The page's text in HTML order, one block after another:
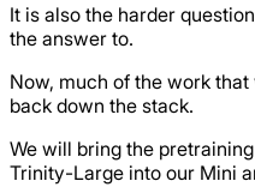
It is also the harder
the answer to.
Now, much of the work
back down the stack.
We will bring the
Trinity-Large into our Mini